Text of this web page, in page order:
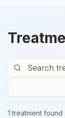
1 treatment found